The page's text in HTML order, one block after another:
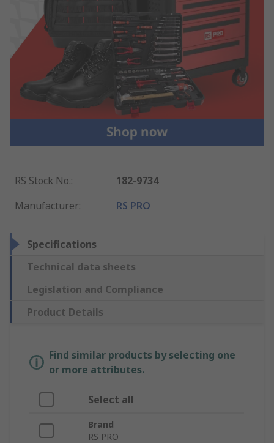
RS Stock No.:
182-9734
Manufacturer: RS PRO
Specifications
Technical data sheets
Legislation and Compliance
Product Details
Find similar products by selecting one
or more attributes.
Select all
Brand
RS PRO